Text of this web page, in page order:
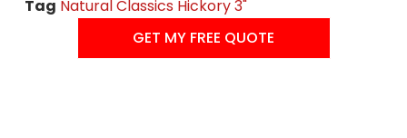
Tag Natural Classics Hickory 3"
GET MY FREE QUOTE